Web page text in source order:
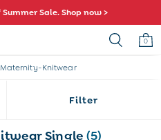
Sale. Shop now >
0
Maternity-Knitwear
Filter
Single (5)